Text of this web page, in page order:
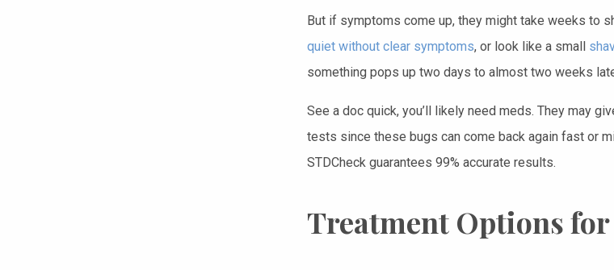
But if symptoms come up, they might take weeks to
quiet without clear symptoms, or look like a small
something pops up two days to almost two weeks
See a doc quick, you’ll likely need meds. They may
tests since these bugs can come back again fast or
STDCheck guarantees 99% accurate results.
Treatment Options for